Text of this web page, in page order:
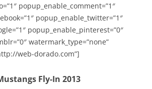
popup_enable_comment=”1″
popup_enable_twitter=”1″
popup_enable_pinterest=”0″
watermark_type=”none”
web-dorado.com”]
Fly-In 2013